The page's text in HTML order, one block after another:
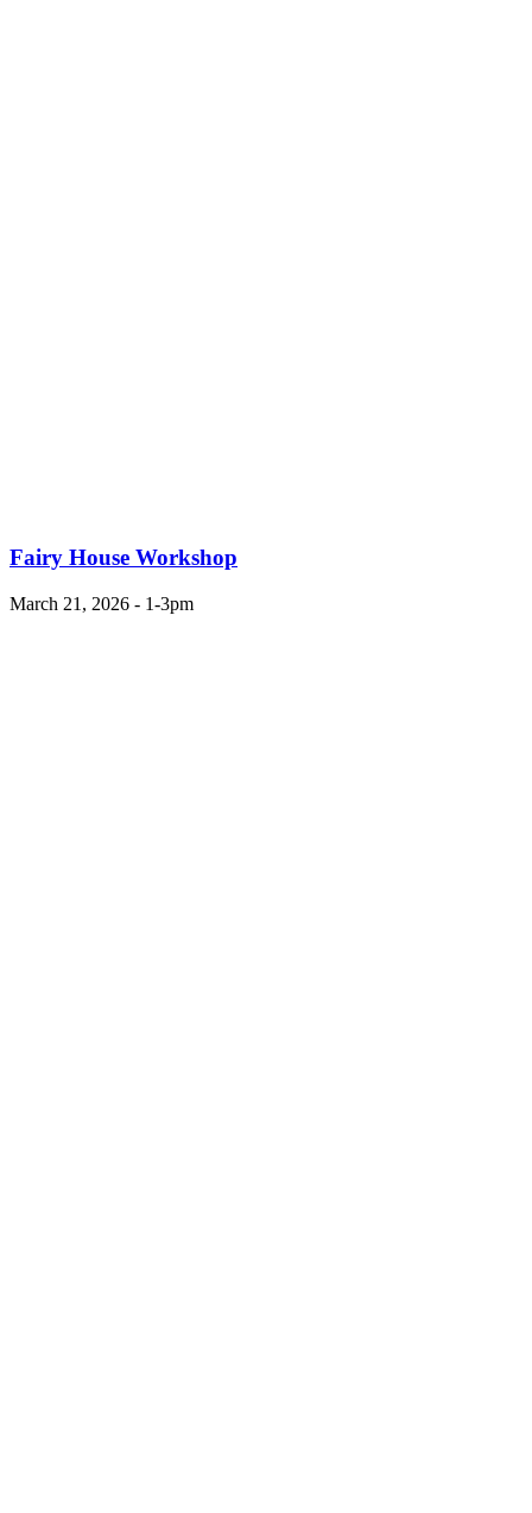
Fairy House Workshop
March 21, 2026 - 1-3pm